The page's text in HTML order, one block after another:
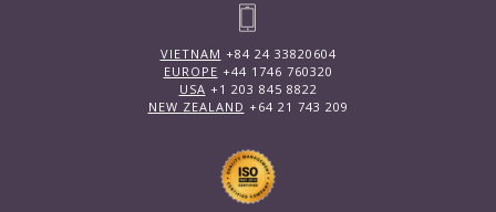
VIETNAM +84 24 33820604
EUROPE +44 1746 760320
USA +1 203 845 8822
NEW ZEALAND +64 21 743 209